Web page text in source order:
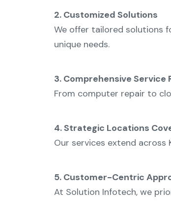
2. Customized Solutions
We offer tailored solutions
unique needs.
3. Comprehensive Service
From computer repair to
4. Strategic Locations
Our services extend across
5. Customer-Centric
At Solution Infotech, we